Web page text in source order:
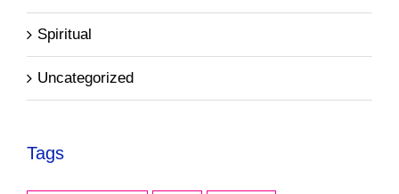
Spiritual
Uncategorized
Tags